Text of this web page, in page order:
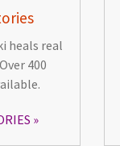
heals real
400